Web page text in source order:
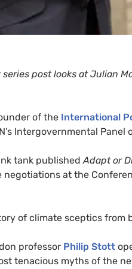
post looks at Julian
of the International
’s Intergovernmental Panel
tank publishedAdapt or
at the
of climate sceptics from
professor Philip Stott
tenacious myths of the